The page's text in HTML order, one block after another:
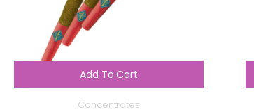
Add To Cart
Concentrates